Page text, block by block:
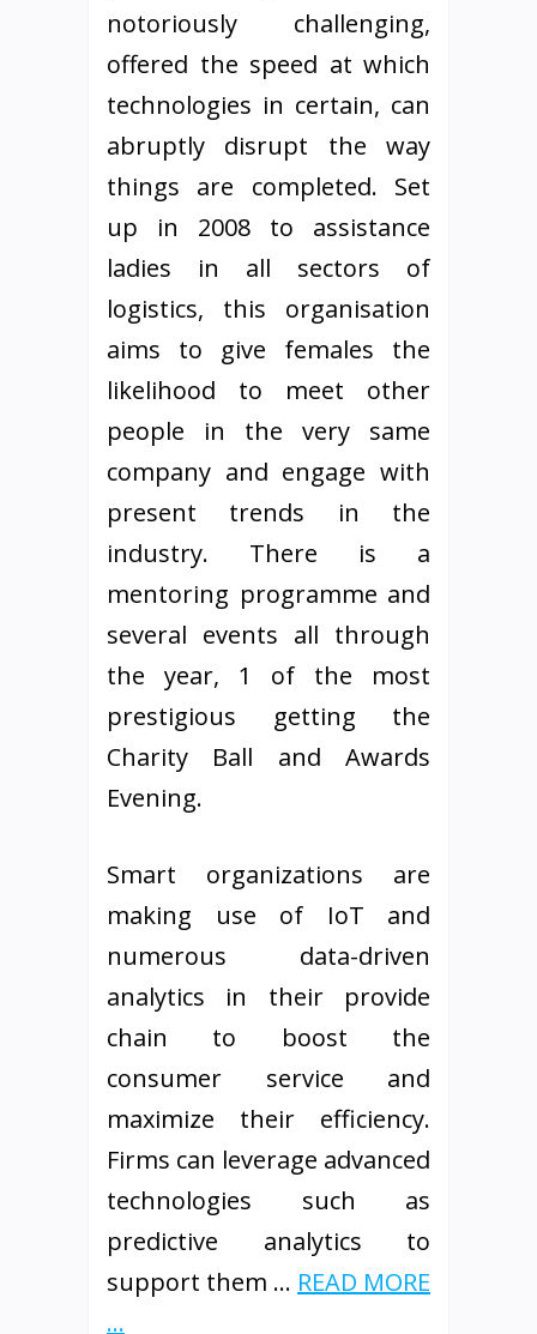
notoriously challenging,
offered the speed at which
technologies in certain, can
abruptly disrupt the way
things are completed. Set
up in 2008 to assistance
ladies in all sectors of
logistics, this organisation
aims to give females the
likelihood to meet other
people in the very same
company and engage with
present trends in the
industry. There is a
mentoring programme and
several events all through
the year, 1 of the most
prestigious getting the
Charity Ball and Awards
Evening.
Smart organizations are
making use of IoT and
numerous data-driven
analytics in their provide
chain to boost the
consumer service and
maximize their efficiency.
Firms can leverage advanced
technologies such as
predictive analytics to
support them … READ MORE
...